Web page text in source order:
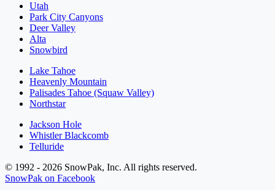
Utah
Park City Canyons
Deer Valley
Alta
Snowbird
Lake Tahoe
Heavenly Mountain
Palisades Tahoe (Squaw Valley)
Northstar
Jackson Hole
Whistler Blackcomb
Telluride
© 1992 - 2026 SnowPak, Inc. All rights reserved.
SnowPak on Facebook